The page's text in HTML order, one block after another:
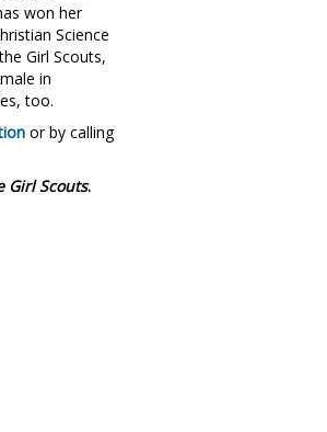
won her
Science
Girl Scouts,
in
too.
or by calling
Girl Scouts.